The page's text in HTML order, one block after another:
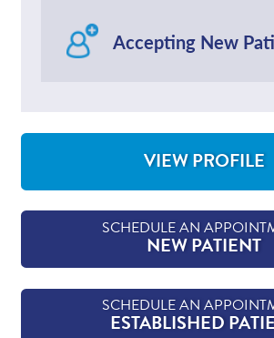
Accepting New
VIEW PROFILE
SCHEDULE AN
NEW PATIENT
SCHEDULE AN
ESTABLISHED